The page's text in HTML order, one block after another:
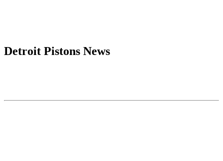
Detroit Pistons News